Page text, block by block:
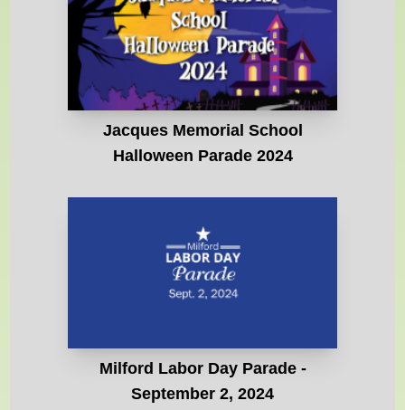
Jacques Memorial School
Halloween Parade 2024
Milford Labor Day Parade -
September 2, 2024